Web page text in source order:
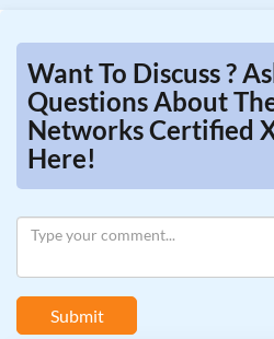
Want To Discuss ?
Questions About
Networks Certified
Here!
Submit